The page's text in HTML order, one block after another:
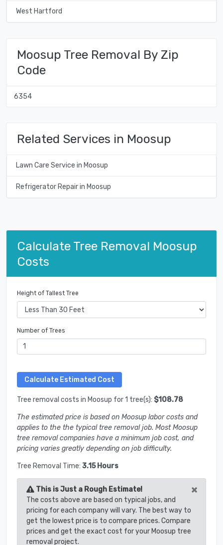
West Hartford
Moosup Tree Removal By Zip
Code
6354
Related Services in Moosup
Lawn Care Service in Moosup
Refrigerator Repair in Moosup
Calculate Tree Removal Moosup
Costs
Height of Tallest Tree
Number of Trees
Tree removal costs in Moosup for 1 tree(s): $108.78
The estimated price is based on Moosup labor costs and
applies to the the typical tree removal job. Most Moosup
tree removal companies have a minimum job cost, and
pricing varies greatly depending on job difficulty.
Tree Removal Time: 3.15 Hours
This is Just a Rough Estimate! ×
The costs above are based on typical jobs, and
pricing for each company will vary. The best way to
get the lowest price is to compare prices. Compare
prices and get the exact cost for your Moosup tree
removal project.